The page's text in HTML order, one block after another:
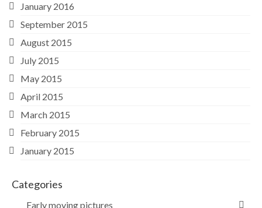
January 2016
September 2015
August 2015
July 2015
May 2015
April 2015
March 2015
February 2015
January 2015
Categories
Early moving pictures